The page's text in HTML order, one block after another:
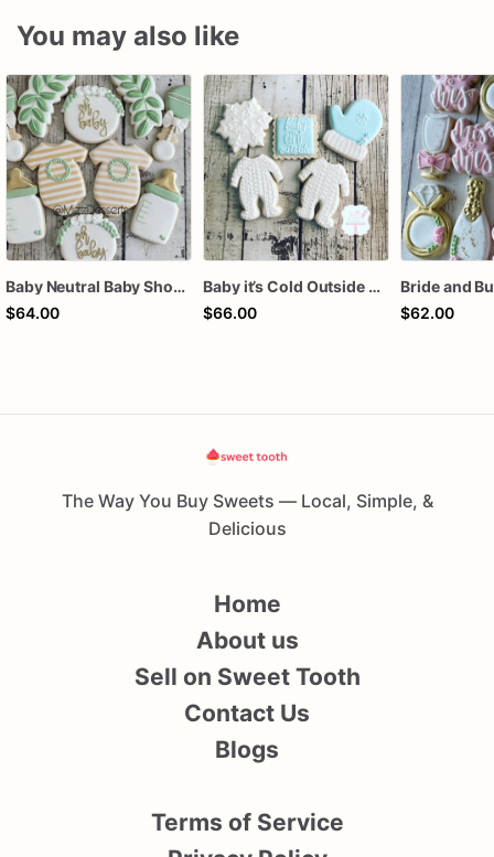
You may also like
Baby Neutral Baby Shower Cookies
$64.00
Baby it’s Cold Outside Baby Shower Sugar Cookies
$66.00
$62.00
The Way You Buy Sweets — Local, Simple, &
Delicious
Home
About us
Sell on Sweet Tooth
Contact Us
Blogs
Terms of Service